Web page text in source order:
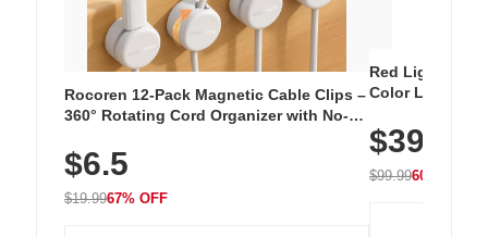
Rocoren 12-Pack Magnetic Cable Clips –
360° Rotating Cord Organizer with No-
Nightstand, Wall, Car & Office, White
$6.5
$19.9967% OFF
Red Light
Color LED
with 240 LEDs
$39.99
$99.9960% OFF